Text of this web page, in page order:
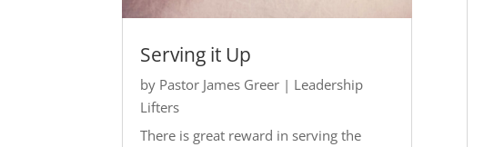
Serving it Up
by Pastor James Greer | Leadership
Lifters
There is great reward in serving the